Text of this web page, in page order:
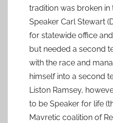
tradition was broken in
Speaker Carl Stewart
for statewide office
but needed a second
with the race and
himself into a second
Liston Ramsey,
to be Speaker for life
Mavretic coalition of